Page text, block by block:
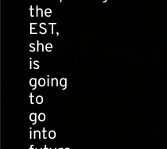
the
EST,
she
is
going
to
go
into